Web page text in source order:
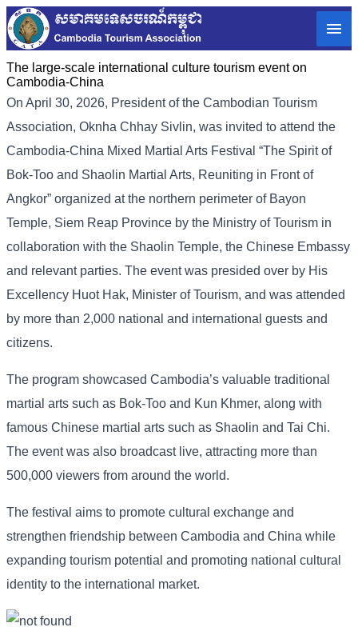
The large-scale international culture tourism event on
Cambodia-China
On April 30, 2026, President of the Cambodian Tourism
Association, Oknha Chhay Sivlin, was invited to attend the
Cambodia-China Mixed Martial Arts Festival “The Spirit of
Bok-Too and Shaolin Martial Arts, Reuniting in Front of
Angkor” organized at the northern perimeter of Bayon
Temple, Siem Reap Province by the Ministry of Tourism in
collaboration with the Shaolin Temple, the Chinese Embassy
and relevant parties. The event was presided over by His
Excellency Huot Hak, Minister of Tourism, and was attended
by more than 2,000 national and international guests and
citizens.
The program showcased Cambodia’s valuable traditional
martial arts such as Bok-Too and Kun Khmer, along with
famous Chinese martial arts such as Shaolin and Tai Chi.
The event was also broadcast live, attracting more than
500,000 viewers from around the world.
The festival aims to promote cultural exchange and
strengthen friendship between Cambodia and China while
expanding tourism potential and promoting national cultural
identity to the international market.